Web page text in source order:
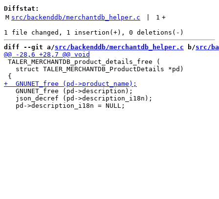
Diffstat:
M src/backenddb/merchantdb_helper.c 1 +
diff --git a/src/backenddb/merchantdb_helper.c b/src/
TALER_MERCHANTDB_product_details_free (
   struct TALER_MERCHANTDB_ProductDetails *pd)
   GNUNET_free (pd->description);
   json_decref (pd->description_i18n);